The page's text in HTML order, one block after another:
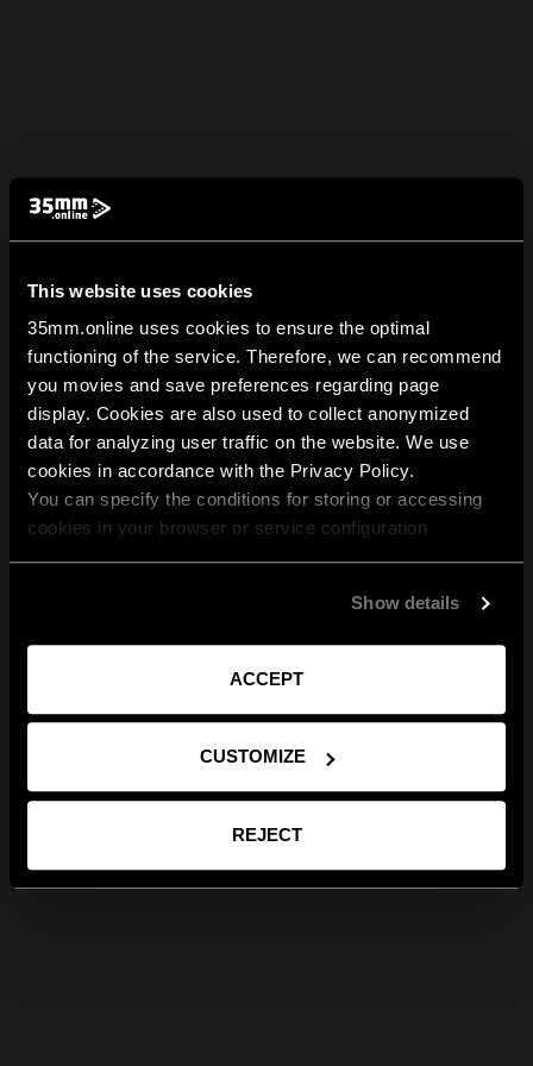
This website uses cookies
35mm.online uses cookies to ensure the optimal
functioning of the service. Therefore, we can recommend
you movies and save preferences regarding page
display. Cookies are also used to collect anonymized
data for analyzing user traffic on the website. We use
cookies in accordance with the Privacy Policy.
You can specify the conditions for storing or accessing
cookies in your browser or service configuration
Show details
ACCEPT
CUSTOMIZE
REJECT